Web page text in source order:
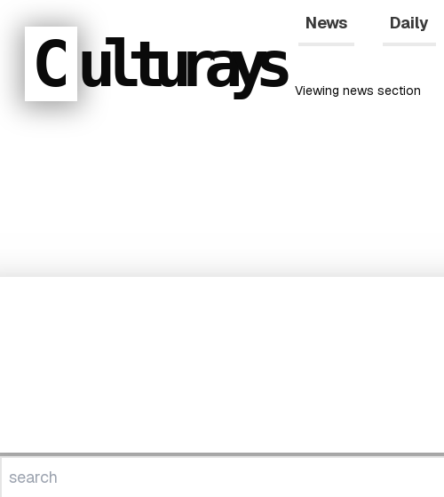
C ulturays Viewing news section
News Daily